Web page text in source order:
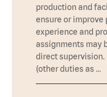
production and
ensure or improve
experience and
assignments may
direct
(other duties as …